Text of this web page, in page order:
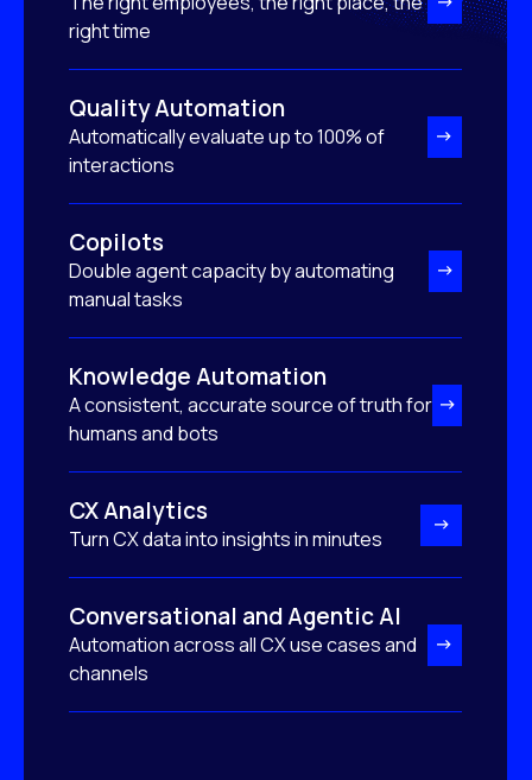
right time
Quality Automation
Automatically evaluate up to 100% of
interactions
Copilots
Double agent capacity by automating
manual tasks
Knowledge Automation
A consistent, accurate source of truth for
humans and bots
CX Analytics
Turn CX data into insights in minutes
Conversational and Agentic AI
Automation across all CX use cases and
channels